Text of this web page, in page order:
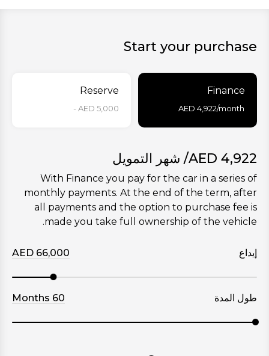
Start your purchase
Finance
AED 4,922/month
Reserve
AED 5,000 -
AED 4,922 / شهر التمويل
With Finance you pay for the car in a series of
monthly payments. At the end of the term, after
all payments and the option to purchase fee is
made you take full ownership of the vehicle.
إيداع AED 66,000
طول المدة 60
Months